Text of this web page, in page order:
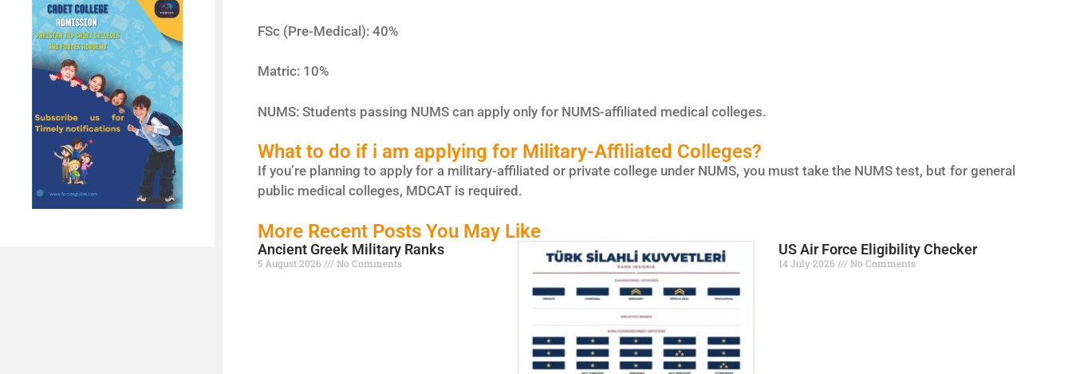
FSc (Pre-Medical): 40%
Matric: 10%
NUMS: Students passing NUMS can apply only for NUMS-affiliated medical colleges.
What to do if i am applying for Military-Affiliated Colleges?
If you’re planning to apply for a military-affiliated or private college under NUMS, you must take the NUMS test, but for general
public medical colleges, MDCAT is required.
More Recent Posts You May Like
Ancient Greek Military Ranks
5 August 2026 No Comments
US Air Force Eligibility Checker
14 July 2026 No Comments